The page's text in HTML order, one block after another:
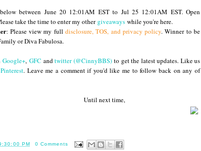
between June 20 12:01AM EST to Jul 25 12:01AM EST. Open
take the time to enter my other giveaways while you're here.
: Please view my fulldisclosure, TOS, and privacy policy. Winner to be
or Diva Fabulosa.
Google+, GFC andtwitter (@CinnyBBS)to get the latest updates. Like us
Pinterest. Leave me a comment if you'd like me to follow back on any of
next time,
PM
0 Comments